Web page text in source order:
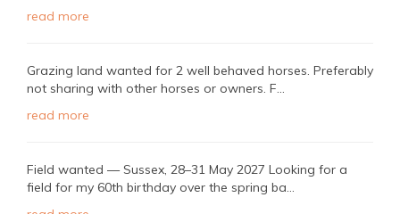
read more
Grazing land wanted for 2 well behaved horses. Preferably
not sharing with other horses or owners. F...
read more
Field wanted — Sussex, 28–31 May 2027 Looking for a
field for my 60th birthday over the spring ba...